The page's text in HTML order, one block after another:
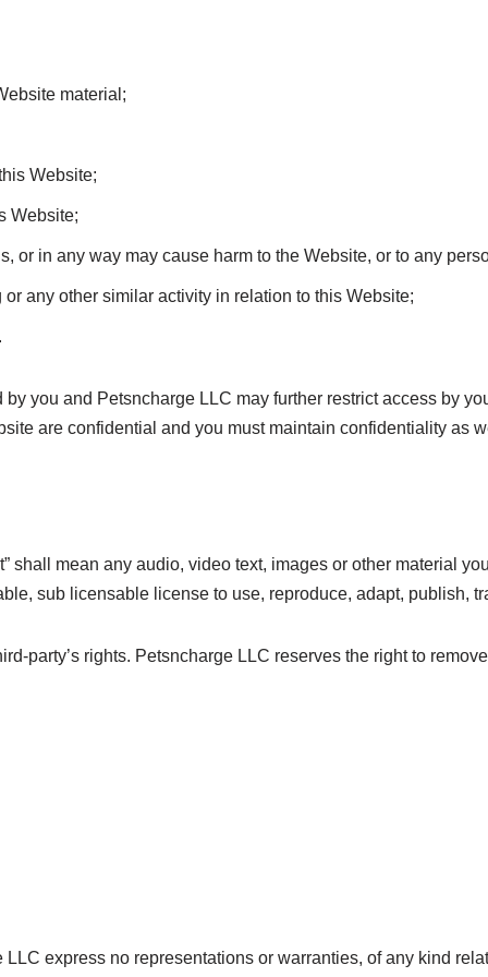
material;
Website;
Website;
or in any way may cause harm to the Website, or to any
any other similar activity in relation to this Website;
you and Petsncharge LLC may further restrict access by
are confidential and you must maintain confidentiality as
shall mean any audio, video text, images or other material
sub licensable license to use, reproduce, adapt, publish,
party’s rights. Petsncharge LLC reserves the right to
express no representations or warranties, of any kind